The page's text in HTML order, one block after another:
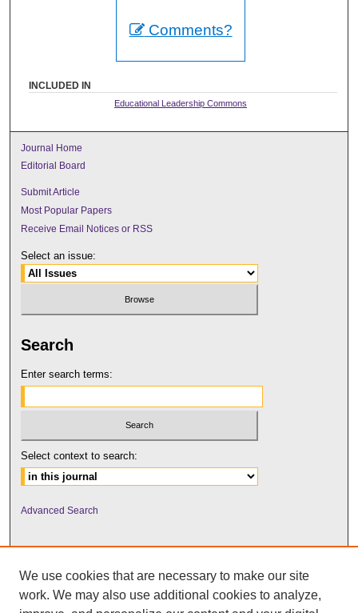
Comments?
INCLUDED IN
Educational Leadership Commons
Journal Home
Editorial Board
Submit Article
Most Popular Papers
Receive Email Notices or RSS
Select an issue:
Search
Enter search terms:
Select context to search:
Advanced Search
We use cookies that are necessary to make our site
work. We may also use additional cookies to analyze,